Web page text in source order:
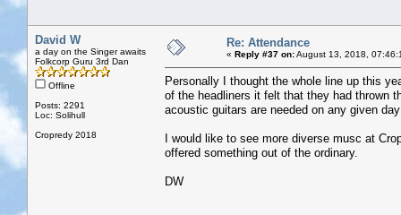
David W
a day on the Singer awaits
Folkcorp Guru 3rd Dan
Offline
Posts: 2291
Loc: Solihull
Cropredy 2018
Re: Attendance
« Reply #37 on:August 13, 2018,
Personally I thought the whole line up this
of the headliners it felt that they had thrown
acoustic guitars are needed on any given
I would like to see more diverse musc at
offered something out of the ordinary.
DW